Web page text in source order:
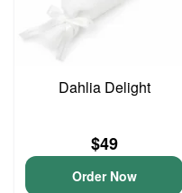
Dahlia Delight
$49
Order Now